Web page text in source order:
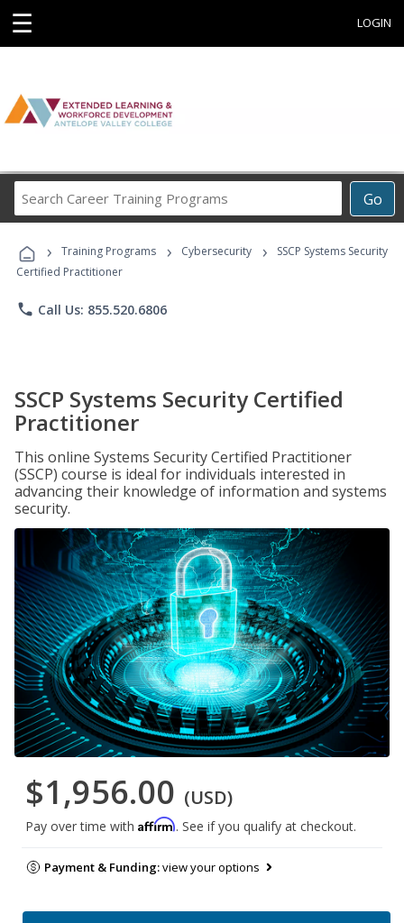
☰ LOGIN
Go
Career
Programs
› Training Programs › Cybersecurity ›
SSCP Systems Security
Certified Practitioner
phone Call Us: 855.520.6806
SSCP Systems Security Certified
Practitioner
This online Systems Security Certified Practitioner
(SSCP) course is ideal for individuals interested in
advancing their knowledge of information and systems
security.
$1,956.00 (USD)
Pay over time with Affirm. See if you qualify at checkout.
Payment & Funding:view your options